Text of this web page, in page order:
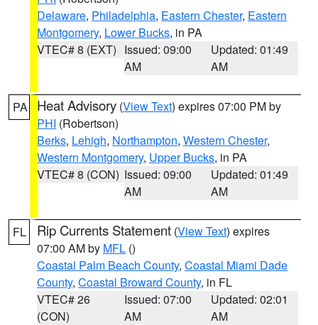
Delaware, Philadelphia, Eastern Chester, Eastern
Montgomery, Lower Bucks, in PA
VTEC# 8 (EXT) Issued: 09:00
AM
Updated: 01:49
AM
PA Heat Advisory (View Text) expires 07:00 PM by
PHI (Robertson)
Berks, Lehigh, Northampton, Western Chester,
Western Montgomery, Upper Bucks, in PA
VTEC# 8 (CON) Issued: 09:00
AM
Updated: 01:49
AM
FL Rip Currents Statement (View Text) expires
07:00 AM by MFL ()
Coastal Palm Beach County, Coastal Miami Dade
County, Coastal Broward County, in FL
VTEC# 26
(CON)
Issued: 07:00
AM
Updated: 02:01
AM